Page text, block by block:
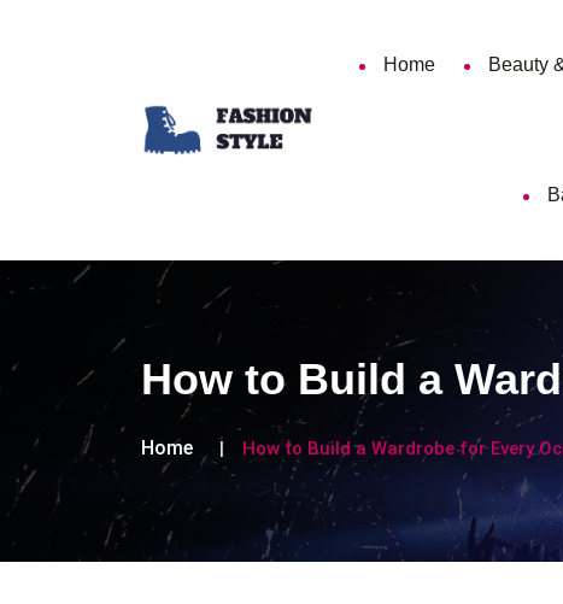
Home Beauty
How to Build a
Home How to Build a Wardrobe for Every